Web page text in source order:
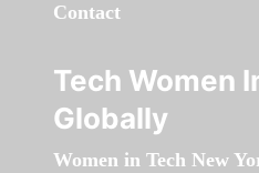
Contact
Tech Women
Globally
Women in Tech New